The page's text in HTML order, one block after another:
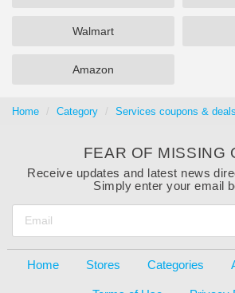
Walmart
Amazon
Home Category Services coupons &
FEAR OF MISSING
Receive updates and latest news
Simply enter your email
Home Stores Categories